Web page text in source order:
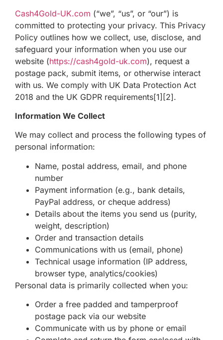
Cash4Gold-UK.com (“we”, “us”, or “our”) is
committed to protecting your privacy. This Privacy
Policy outlines how we collect, use, disclose, and
safeguard your information when you use our
website (https://cash4gold-uk.com), request a
postage pack, submit items, or otherwise interact
with us. We comply with UK Data Protection Act
2018 and the UK GDPR requirements[1][2].
Information We Collect
We may collect and process the following types of
personal information:
Name, postal address, email, and phone
number
Payment information (e.g., bank details,
PayPal address, or cheque address)
Details about the items you send us (purity,
weight, description)
Order and transaction details
Communications with us (email, phone)
Technical usage information (IP address,
browser type, analytics/cookies)
Personal data is primarily collected when you:
Order a free padded and tamperproof
postage pack via our website
Communicate with us by phone or email